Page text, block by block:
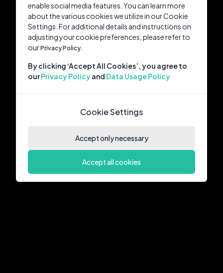
enable social media features. You can learn more
about the various cookies we utilize in our Cookie
Settings. For additional details and instructions on
adjusting your cookie preferences, please refer to
ourPrivacy Policy.
By clicking ‘Accept All Cookies’, you agree to
ourPrivacy Policyand Data Usage Policy
Cookie Settings
Accept only necessary
Accept all cookies